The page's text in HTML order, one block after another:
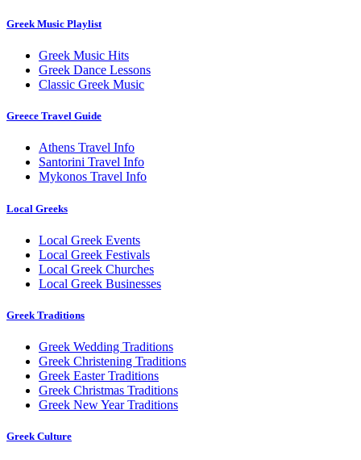
Greek Music Playlist
Greek Music Hits
Greek Dance Lessons
Classic Greek Music
Greece Travel Guide
Athens Travel Info
Santorini Travel Info
Mykonos Travel Info
Local Greeks
Local Greek Events
Local Greek Festivals
Local Greek Churches
Local Greek Businesses
Greek Traditions
Greek Wedding Traditions
Greek Christening Traditions
Greek Easter Traditions
Greek Christmas Traditions
Greek New Year Traditions
Greek Culture